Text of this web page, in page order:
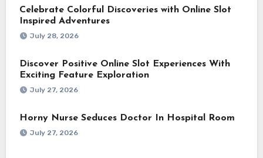
Celebrate Colorful Discoveries with Online Slot
Inspired Adventures
July 28, 2026
Discover Positive Online Slot Experiences With
Exciting Feature Exploration
July 27, 2026
Horny Nurse Seduces Doctor In Hospital Room
July 27, 2026